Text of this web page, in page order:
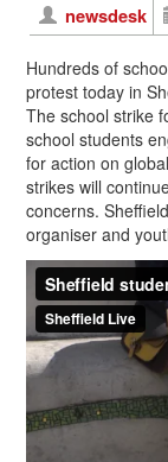
newsdesk
Hundreds of
protest today in
The school strike
school students
for action on
strikes will
concerns.
organiser and